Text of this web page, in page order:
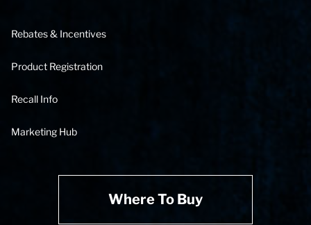
Rebates & Incentives
Product Registration
Recall Info
Marketing Hub
Where To Buy